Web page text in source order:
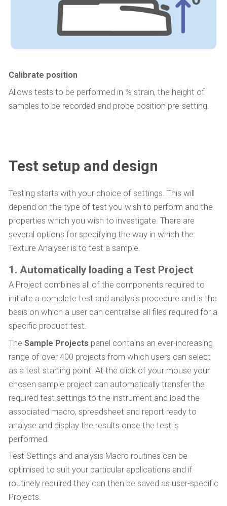
Calibrate position
Allows tests to be performed in % strain, the height of
samples to be recorded and probe position pre-setting.
Test setup and design
Testing starts with your choice of settings. This will
depend on the type of test you wish to perform and the
properties which you wish to investigate. There are
several options for specifying the way in which the
Texture Analyser is to test a sample.
1. Automatically loading a Test Project
A Project combines all of the components required to
initiate a complete test and analysis procedure and is the
basis on which a user can centralise all files required for a
specific product test.
The Sample Projects panel contains an ever-increasing
range of over 400 projects from which users can select
as a test starting point. At the click of your mouse your
chosen sample project can automatically transfer the
required test settings to the instrument and load the
associated macro, spreadsheet and report ready to
analyse and display the results once the test is
performed.
Test Settings and analysis Macro routines can be
optimised to suit your particular applications and if
routinely required they can then be saved as user-specific
Projects.